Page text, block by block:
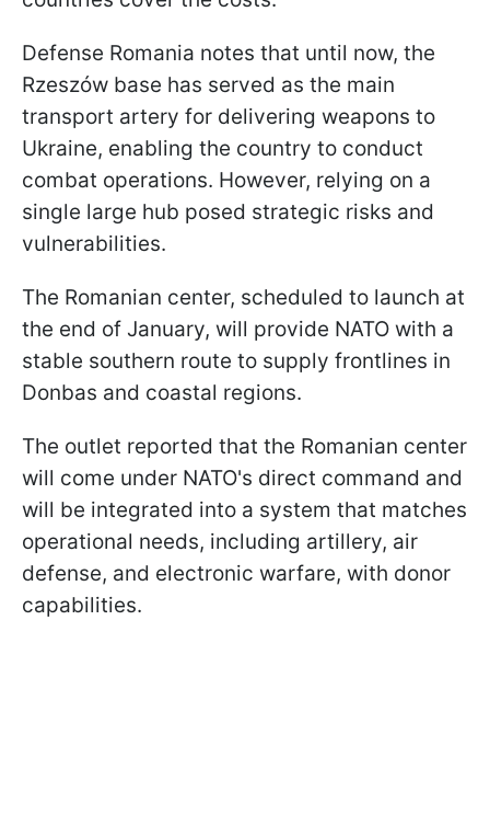
Defense Romania notes that until now, the
Rzeszów base has served as the main
transport artery for delivering weapons to
Ukraine, enabling the country to conduct
combat operations. However, relying on a
single large hub posed strategic risks and
vulnerabilities.
The Romanian center, scheduled to launch at
the end of January, will provide NATO with a
stable southern route to supply frontlines in
Donbas and coastal regions.
The outlet reported that the Romanian center
will come under NATO's direct command and
will be integrated into a system that matches
operational needs, including artillery, air
defense, and electronic warfare, with donor
capabilities.